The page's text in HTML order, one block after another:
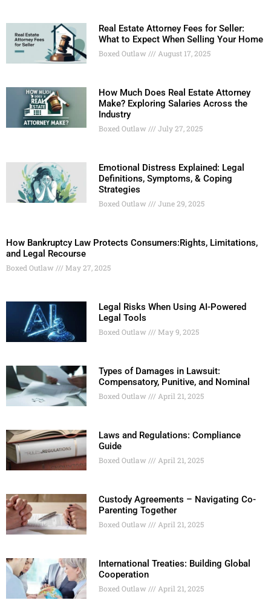
Real Estate Attorney Fees for Seller:
What to Expect When Selling Your Home
Boxed Outlaw August 17, 2025
How Much Does Real Estate Attorney
Make? Exploring Salaries Across the
Industry
Boxed Outlaw July 27, 2025
Emotional Distress Explained: Legal
Definitions, Symptoms, & Coping
Strategies
Boxed Outlaw June 29, 2025
How Bankruptcy Law Protects Consumers:Rights, Limitations,
and Legal Recourse
Boxed Outlaw May 27, 2025
Legal Risks When Using AI-Powered
Legal Tools
Boxed Outlaw May 9, 2025
Types of Damages in Lawsuit:
Compensatory, Punitive, and Nominal
Boxed Outlaw April 21, 2025
Laws and Regulations: Compliance
Guide
Boxed Outlaw April 21, 2025
Custody Agreements – Navigating Co-
Parenting Together
Boxed Outlaw April 21, 2025
International Treaties: Building Global
Cooperation
Boxed Outlaw April 21, 2025